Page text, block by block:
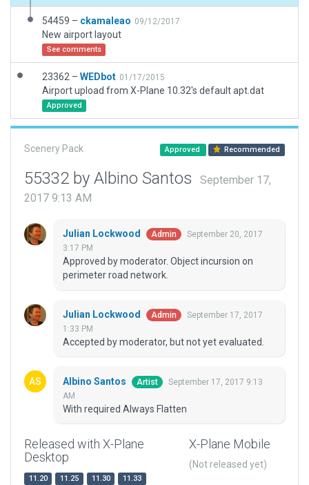
54459 – ckamaleao 09/12/2017
New airport layout
See comments
23362 – WEDbot 01/17/2015
Airport upload from X-Plane 10.32's default apt.dat
Approved
Scenery Pack Approved Recommended
55332 by Albino Santos
September 17,
2017 9:13 AM
Julian Lockwood Admin
September 20, 2017
3:17 PM
Approved by moderator. Object incursion on
perimeter road network.
Julian Lockwood Admin
September 17, 2017
1:33 PM
Accepted by moderator, but not yet evaluated.
Albino Santos Artist
September 17, 2017 9:13
AM
With required Always Flatten
Released with X-Plane
Desktop
11.20 11.25 11.30
11.33
X-Plane Mobile
(Not released yet)